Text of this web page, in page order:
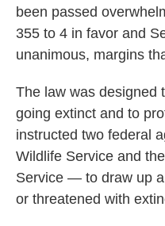
been passed
355 to 4 in favor and
unanimous, margins
The law was designed
going extinct and to
instructed two federal
Wildlife Service and
Service — to draw up
or threatened with